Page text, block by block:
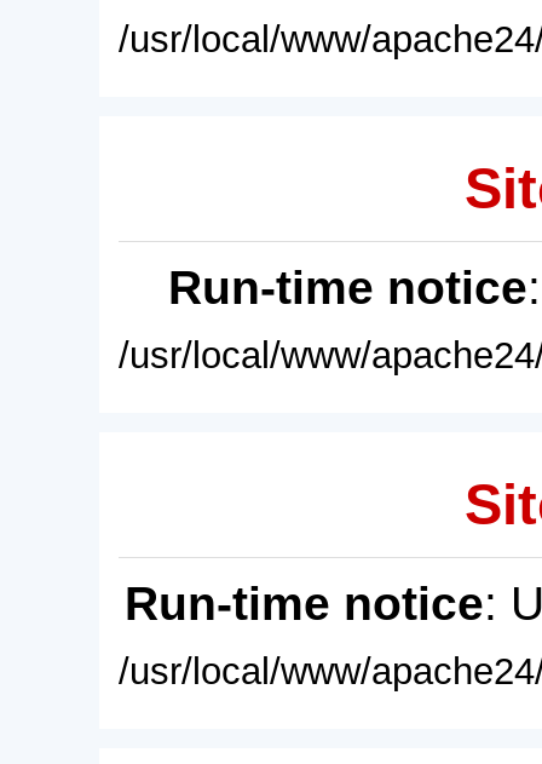
/usr/local/www/
Run-time notice
/usr/local/www/
Run-time notice:
/usr/local/www/